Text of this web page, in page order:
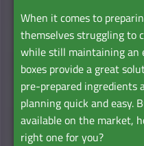
When it comes to
themselves struggling to
while still maintaining an
boxes provide a great
pre-prepared ingredients
planning quick and easy.
available on the market,
right one for you?